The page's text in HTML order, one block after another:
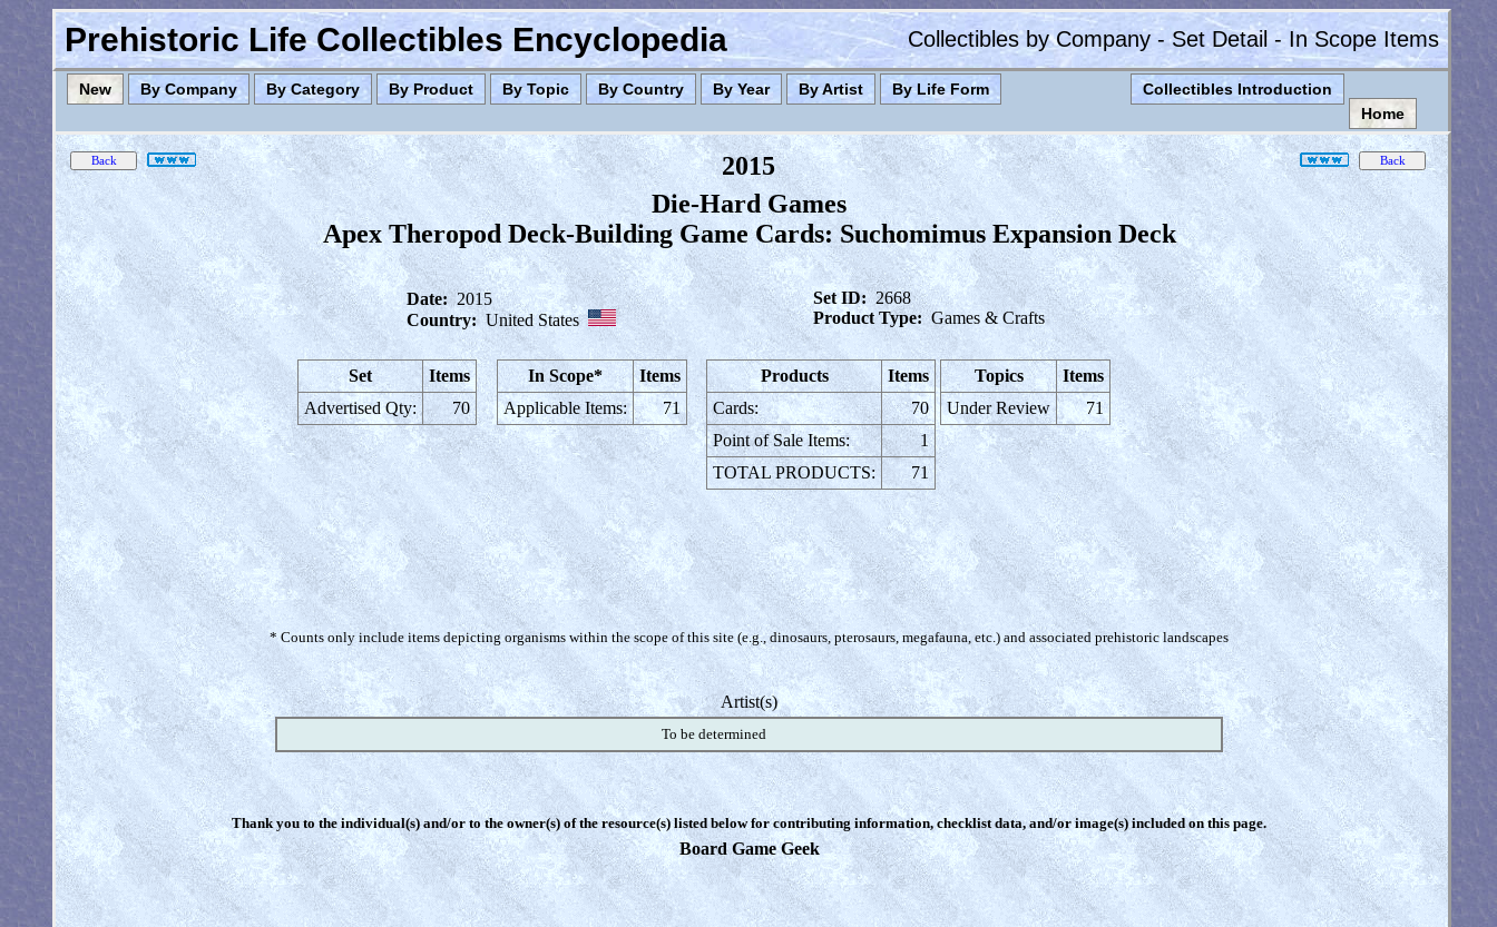
Prehistoric Life Collectibles Encyclopedia Collectibles by Company - Set Detail - In Scope Items
New By Company By Category By Product By Topic By Country By Year By Artist By Life Form
Collectibles Introduction
Home
2015
Die-Hard Games
Apex Theropod Deck-Building Game Cards: Suchomimus Expansion Deck
Date: 2015
Country: United States
Set ID: 2668
Product Type: Games & Crafts
Set
Items
Advertised Qty:
70
In Scope*
Items
Applicable Items:
71
Products
Items
Cards:
70
Point of Sale Items:
1
TOTAL PRODUCTS:
71
Topics
Items
Under Review
71
* Counts only include items depicting organisms within the scope of this site (e.g., dinosaurs, pterosaurs, megafauna, etc.) and associated prehistoric landscapes
Artist(s)
To be determined
Thank you to the individual(s) and/or to the owner(s) of the resource(s) listed below for contributing information, checklist data, and/or image(s) included on this page.
Board Game Geek